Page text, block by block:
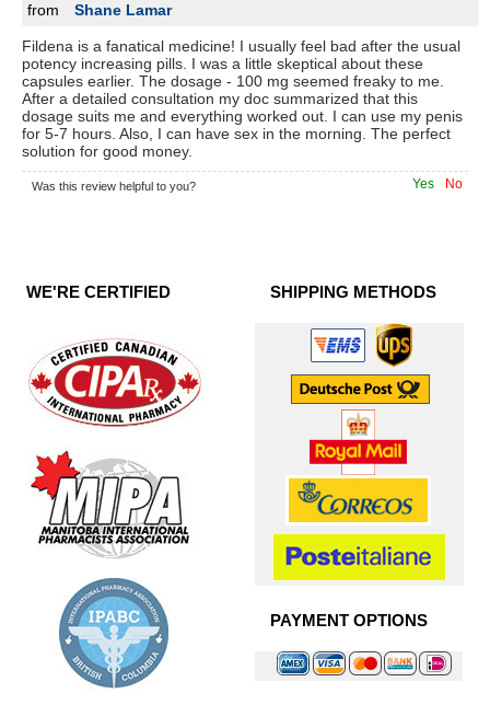
from Shane Lamar
Fildena is a fanatical medicine! I usually feel bad after the usual
potency increasing pills. I was a little skeptical about these
capsules earlier. The dosage - 100 mg seemed freaky to me.
After a detailed consultation my doc summarized that this
dosage suits me and everything worked out. I can use my penis
for 5-7 hours. Also, I can have sex in the morning. The perfect
solution for good money.
No
Yes
Was this review helpful to you?
PAYMENT OPTIONS
SHIPPING METHODS
WE'RE CERTIFIED